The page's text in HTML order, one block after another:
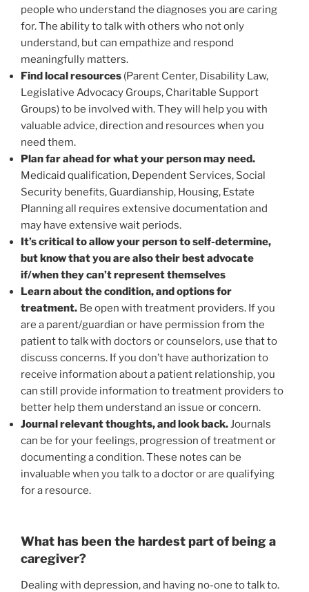
people who understand the diagnoses you are caring
for. The ability to talk with others who not only
understand, but can empathize and respond
meaningfully matters.
Find local resources (Parent Center, Disability Law,
Legislative Advocacy Groups, Charitable Support
Groups) to be involved with. They will help you with
valuable advice, direction and resources when you
need them.
Plan far ahead for what your person may need.
Medicaid qualification, Dependent Services, Social
Security benefits, Guardianship, Housing, Estate
Planning all requires extensive documentation and
may have extensive wait periods.
It’s critical to allow your person to self-determine,
but know that you are also their best advocate
if/when they can’t represent themselves
Learn about the condition, and options for
treatment. Be open with treatment providers. If you
are a parent/guardian or have permission from the
patient to talk with doctors or counselors, use that to
discuss concerns. If you don’t have authorization to
receive information about a patient relationship, you
can still provide information to treatment providers to
better help them understand an issue or concern.
Journal relevant thoughts, and look back.Journals
can be for your feelings, progression of treatment or
documenting a condition. These notes can be
invaluable when you talk to a doctor or are qualifying
for a resource.
What has been the hardest part of being a
caregiver?
Dealing with depression, and having no-one to talk to.